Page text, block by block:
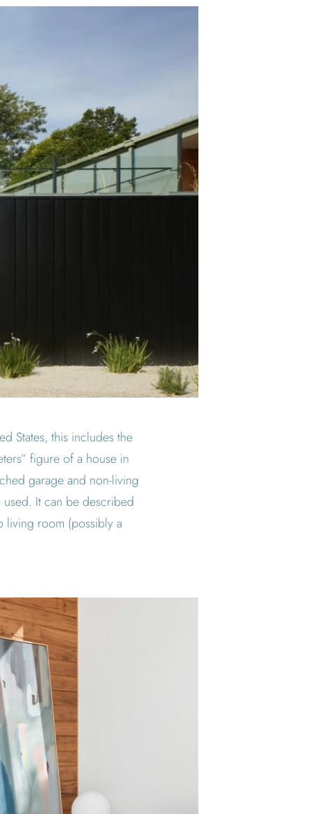
States, this includes the
figure of a house in
garage and non-living
It can be described
living room (possibly a